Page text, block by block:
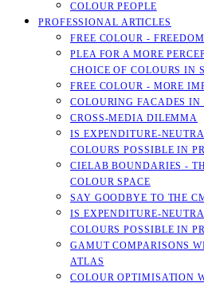
COLOUR PEOPLE
PROFESSIONAL ARTICLES
FREE COLOUR -
PLEA FOR A MORE
CHOICE OF COLOURS IN
FREE COLOUR - MORE
COLOURING FACADES IN
CROSS-MEDIA DILEMMA
IS EXPENDITURE-
COLOURS POSSIBLE IN
CIELAB BOUNDARIES -
COLOUR SPACE
SAY GOODBYE TO THE
IS EXPENDITURE-
COLOURS POSSIBLE IN
GAMUT COMPARISONS
ATLAS
COLOUR OPTIMISATION